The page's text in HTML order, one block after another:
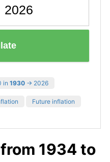
in 1930 → 2026
Future inflation
1934 to